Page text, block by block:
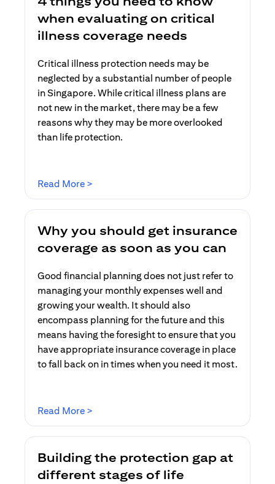
when evaluating on critical
illness coverage needs
Critical illness protection needs may be
neglected by a substantial number of people
in Singapore. While critical illness plans are
not new in the market, there may be a few
reasons why they may be more overlooked
than life protection.
Read More >
Why you should get insurance
coverage as soon as you can
Good financial planning does not just refer to
managing your monthly expenses well and
growing your wealth. It should also
encompass planning for the future and this
means having the foresight to ensure that you
have appropriate insurance coverage in place
to fall back on in times when you need it most.
Read More >
Building the protection gap at
different stages of life